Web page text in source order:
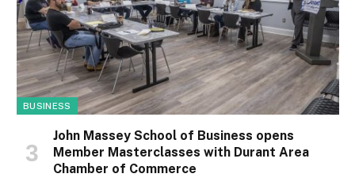
BUSINESS
John Massey School of Business opens
Member Masterclasses with Durant Area
Chamber of Commerce